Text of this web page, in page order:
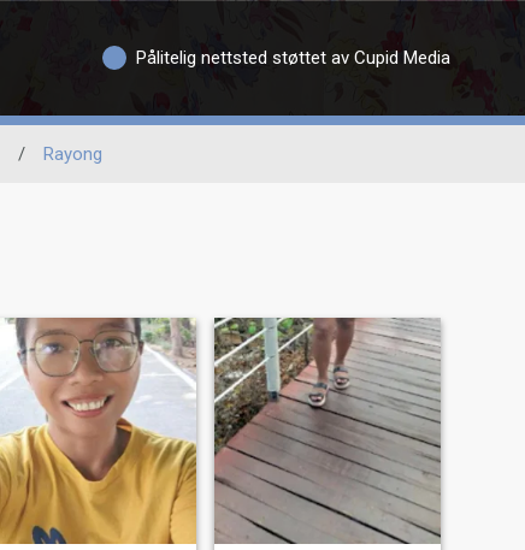
Pålitelig nettsted støttet av Cupid Media
/ Rayong